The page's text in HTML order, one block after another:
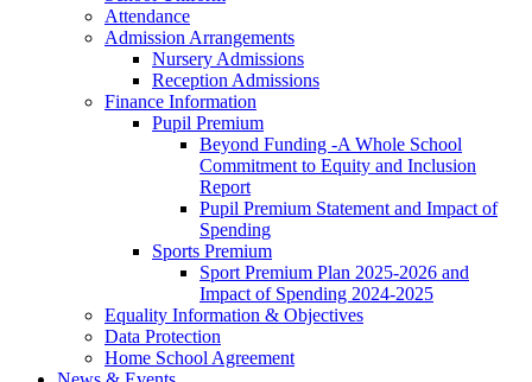
Attendance
Admission Arrangements
Nursery Admissions
Reception Admissions
Finance Information
Pupil Premium
Beyond Funding -A Whole School
Commitment to Equity and Inclusion
Report
Pupil Premium Statement and Impact of
Spending
Sports Premium
Sport Premium Plan 2025-2026 and
Impact of Spending 2024-2025
Equality Information & Objectives
Data Protection
Home School Agreement